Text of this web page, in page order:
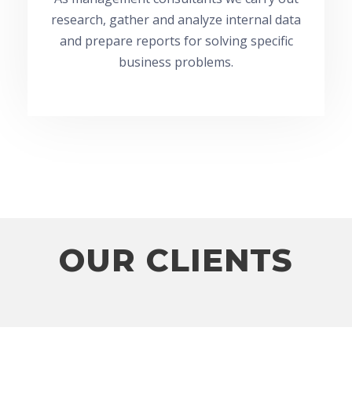
research, gather and analyze internal data
and prepare reports for solving specific
business problems.
OUR CLIENTS